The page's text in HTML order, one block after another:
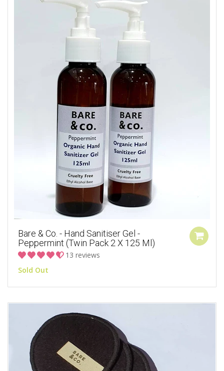
Bare & Co. - Hand Sanitiser Gel -
Peppermint (Twin Pack 2 X 125 Ml)
13 reviews
Sold Out